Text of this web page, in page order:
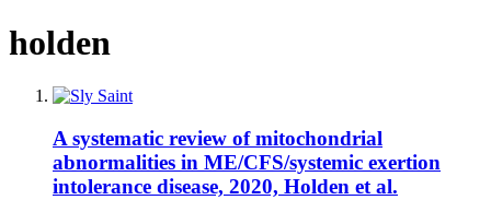
holden
A systematic review of mitochondrial
abnormalities in ME/CFS/systemic exertion
intolerance disease, 2020, Holden et al.